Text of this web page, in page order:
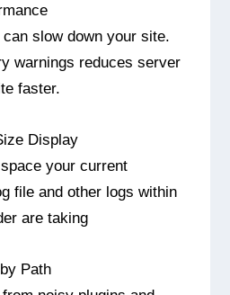
slow down your site.
warnings reduces server
faster.
Display
your current
file and other logs within
are taking
Path